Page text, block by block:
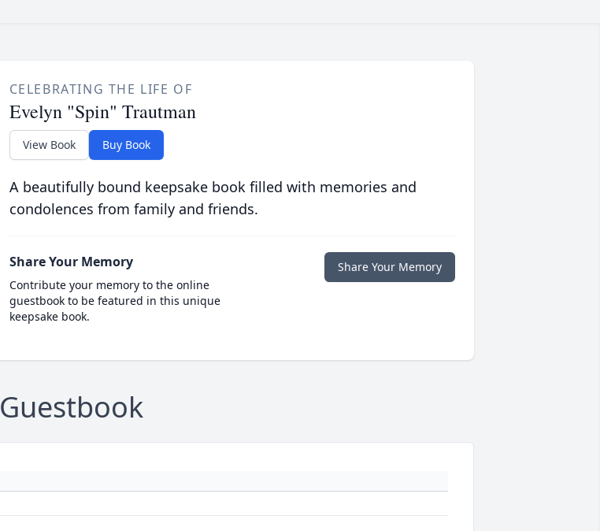
CELEBRATING THE LIFE OF
Evelyn "Spin" Trautman
View Book Buy Book
A beautifully bound keepsake book filled with memories and
condolences from family and friends.
Share Your Memory
Contribute your memory to the online
guestbook to be featured in this unique
keepsake book.
Share Your Memory
Guestbook